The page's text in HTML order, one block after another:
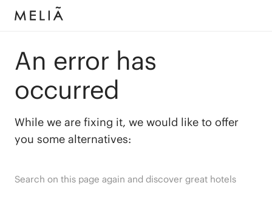
An error has
occurred
While we are fixing it, we would like to offer
you some alternatives:
Search on this page again and discover great hotels